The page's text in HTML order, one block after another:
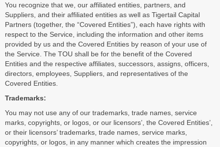
You recognize that we, our affiliated entities, partners, and
Suppliers, and their affiliated entities as well as Tigertail Capital
Partners (together, the “Covered Entities”), each have rights with
respect to the Service, including the information and other items
provided by us and the Covered Entities by reason of your use of
the Service. The TOU shall be for the benefit of the Covered
Entities and the respective affiliates, successors, assigns, officers,
directors, employees, Suppliers, and representatives of the
Covered Entities.
Trademarks:
You may not use any of our trademarks, trade names, service
marks, copyrights, or logos, or our licensors’, the Covered Entities’,
or their licensors’ trademarks, trade names, service marks,
copyrights, or logos, in any manner which creates the impression